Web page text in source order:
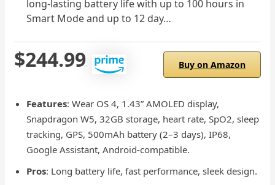
long-lasting battery life with up to 100 hours in
Smart Mode and up to 12 day…
$244.99 Buy on Amazon
Features: Wear OS 4, 1.43” AMOLED display,
Snapdragon W5, 32GB storage, heart rate, SpO2, sleep
tracking, GPS, 500mAh battery (2–3 days), IP68,
Google Assistant, Android-compatible.
Pros: Long battery life, fast performance, sleek design.